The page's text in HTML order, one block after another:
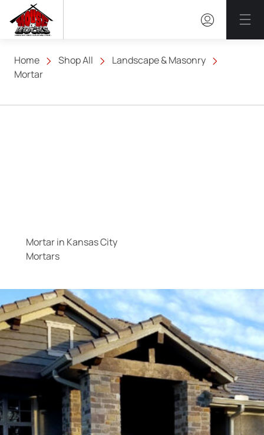
Home Shop All
Landscape & Masonry
Mortar
Mortar in Kansas City
Mortars